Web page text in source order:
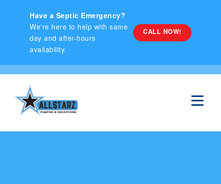
Have a Septic Emergency?
We're here to help with same
day and after-hours
availability.
CALL NOW!